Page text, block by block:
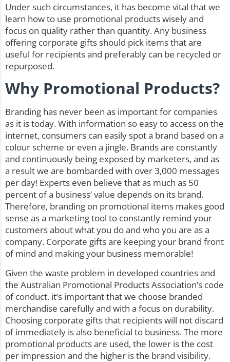
Under such circumstances, it has become vital that we
learn how to use promotional products wisely and
focus on quality rather than quantity. Any business
offering corporate gifts should pick items that are
useful for recipients and preferably can be recycled or
repurposed.
Why Promotional Products?
Branding has never been as important for companies
as it is today. With information so easy to access on the
internet, consumers can easily spot a brand based on a
colour scheme or even a jingle. Brands are constantly
and continuously being exposed by marketers, and as
a result we are bombarded with over 3,000 messages
per day! Experts even believe that as much as 50
percent of a business’ value depends on its brand.
Therefore, branding on promotional items makes good
sense as a marketing tool to constantly remind your
customers about what you do and who you are as a
company. Corporate gifts are keeping your brand front
of mind and making your business memorable!
Given the waste problem in developed countries and
the Australian Promotional Products Association’s code
of conduct, it’s important that we choose branded
merchandise carefully and with a focus on durability.
Choosing corporate gifts that recipients will not discard
of immediately is also beneficial to business. The more
promotional products are used, the lower is the cost
per impression and the higher is the brand visibility.